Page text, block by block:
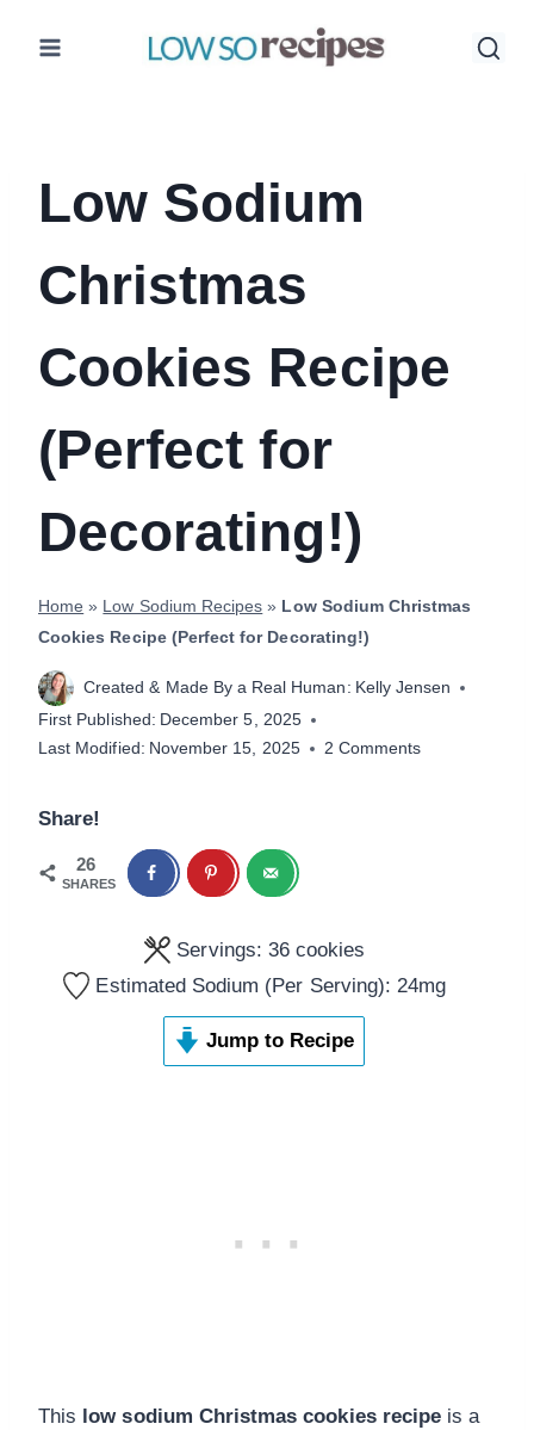
Low Sodium
Christmas
Cookies Recipe
(Perfect for
Decorating!)
Home » Low Sodium Recipes » Low Sodium Christmas
Cookies Recipe (Perfect for Decorating!)
Created & Made By a Real Human: Kelly Jensen
First Published: December 5, 2025
Last Modified: November 15, 2025 2 Comments
Share!
26
SHARES
Servings: 36 cookies
Estimated Sodium (Per Serving):24mg
Jump to Recipe
This low sodium Christmas cookies recipe is a